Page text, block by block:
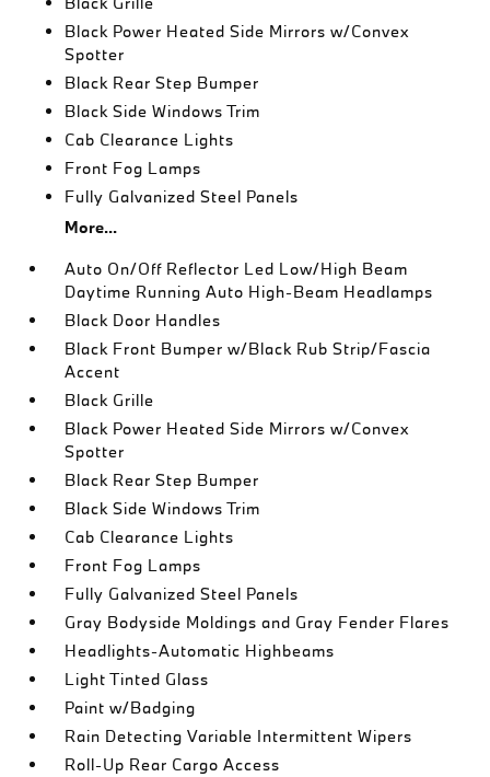
Black Power Heated Side Mirrors w/Convex
Spotter
Black Rear Step Bumper
Black Side Windows Trim
Cab Clearance Lights
Front Fog Lamps
Fully Galvanized Steel Panels
More...
Auto On/Off Reflector Led Low/High Beam
Daytime Running Auto High-Beam Headlamps
Black Door Handles
Black Front Bumper w/Black Rub Strip/Fascia
Accent
Black Grille
Black Power Heated Side Mirrors w/Convex
Spotter
Black Rear Step Bumper
Black Side Windows Trim
Cab Clearance Lights
Front Fog Lamps
Fully Galvanized Steel Panels
Gray Bodyside Moldings and Gray Fender Flares
Headlights-Automatic Highbeams
Light Tinted Glass
Paint w/Badging
Rain Detecting Variable Intermittent Wipers
Roll-Up Rear Cargo Access